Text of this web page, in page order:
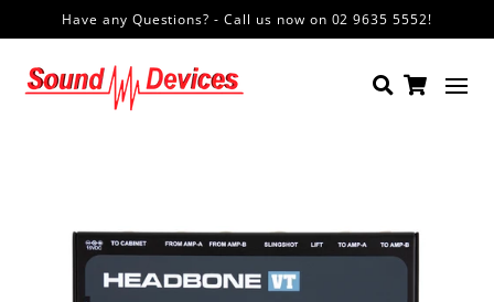
Have any Questions? - Call us now on 02 9635 5552!